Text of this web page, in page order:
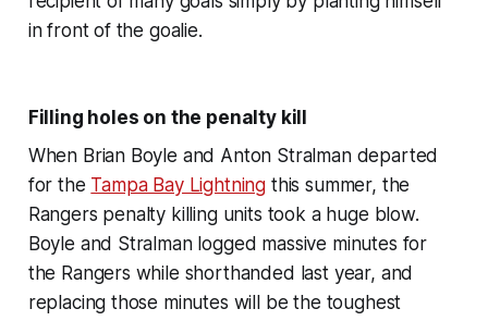
in front of the goalie.
Filling holes on the penalty kill
When Brian Boyle and Anton Stralman departed
for the Tampa Bay Lightning this summer, the
Rangers penalty killing units took a huge blow.
Boyle and Stralman logged massive minutes for
the Rangers while shorthanded last year, and
replacing those minutes will be the toughest